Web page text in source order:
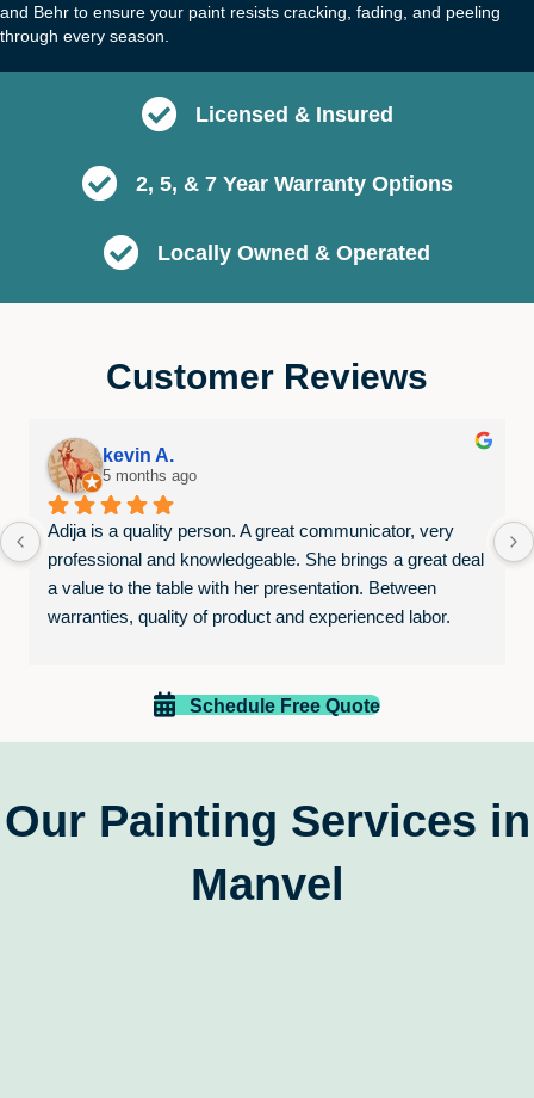
and Behr to ensure your paint resists cracking, fading, and peeling
through every season.
Licensed & Insured
2, 5, & 7 Year Warranty Options
Locally Owned & Operated
Customer Reviews
kevin A.
5 months ago
Adija is a quality person. A great communicator, very
professional and knowledgeable. She brings a great deal
a value to the table with her presentation. Between
warranties, quality of product and experienced labor.
Schedule Free Quote
Our Painting Services in
Manvel